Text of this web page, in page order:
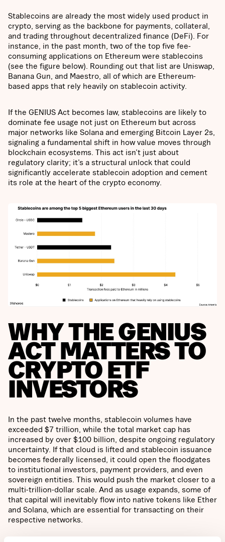
Stablecoins are already the most widely used product in
crypto, serving as the backbone for payments, collateral,
and trading throughout decentralized finance (DeFi). For
instance, in the past month, two of the top five fee-
consuming applications on Ethereum were stablecoins
(see the figure below). Rounding out that list are Uniswap,
Banana Gun, and Maestro, all of which are Ethereum-
based apps that rely heavily on stablecoin activity.
If the GENIUS Act becomes law, stablecoins are likely to
dominate fee usage not just on Ethereum but across
major networks like Solana and emerging Bitcoin Layer 2s,
signaling a fundamental shift in how value moves through
blockchain ecosystems. This act isn’t just about
regulatory clarity; it’s a structural unlock that could
significantly accelerate stablecoin adoption and cement
its role at the heart of the crypto economy.
WHY THE GENIUS
ACT MATTERS TO
CRYPTO ETF
INVESTORS
In the past twelve months, stablecoin volumes have
exceeded $7 trillion, while the total market cap has
increased by over $100 billion, despite ongoing regulatory
uncertainty. If that cloud is lifted and stablecoin issuance
becomes federally licensed, it could open the floodgates
to institutional investors, payment providers, and even
sovereign entities. This would push the market closer to a
multi-trillion-dollar scale. And as usage expands, some of
that capital will inevitably flow into native tokens like Ether
and Solana, which are essential for transacting on their
respective networks.